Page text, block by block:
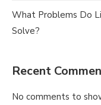
What Problems Do
Solve?
Recent
No comments to